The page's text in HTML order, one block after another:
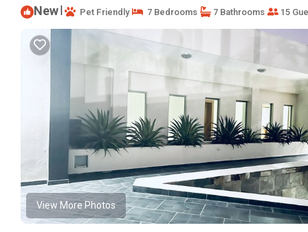
New| Pet Friendly 7 Bedrooms 7 Bathrooms 15
View More Photos